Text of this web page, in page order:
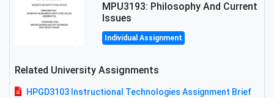
MPU3193: Philosophy And Current
Issues
Individual Assignment
Related University Assignments
HPGD3103 Instructional Technologies Assignment Brief